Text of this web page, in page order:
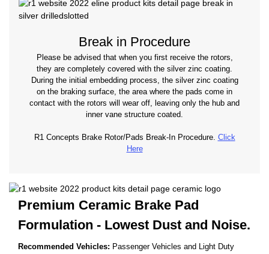
Break in Procedure
Please be advised that when you first receive the rotors,
they are completely covered with the silver zinc coating.
During the initial embedding process, the silver zinc coating
on the braking surface, the area where the pads come in
contact with the rotors will wear off, leaving only the hub and
inner vane structure coated.
R1 Concepts Brake Rotor/Pads Break-In Procedure. Click
Here
Premium Ceramic Brake Pad
Formulation - Lowest Dust and Noise.
Recommended Vehicles: Passenger Vehicles and Light Duty